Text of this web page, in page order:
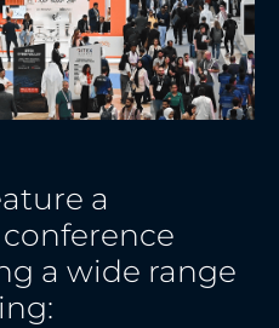
a
a wide range